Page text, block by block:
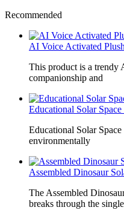
Recommended
AI Voice Activated
This product is a trendy
companionship and
Educational Solar
Educational Solar
environmentally
Assembled Dinosaur
The Assembled
breaks through the single